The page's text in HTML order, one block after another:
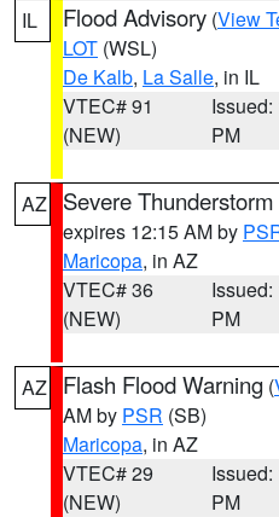
IL Flood Advisory (View
LOT (WSL)
De Kalb, La Salle, in IL
VTEC# 91
(NEW)
Issued:
PM
AZ Severe
expires 12:15 AM by
Maricopa, in AZ
VTEC# 36
(NEW)
Issued:
PM
AZ Flash Flood Warning (
AM by PSR (SB)
Maricopa, in AZ
VTEC# 29
(NEW)
Issued:
PM